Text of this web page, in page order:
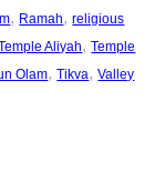
, Ramah, religious
Aliyah, Temple
Olam, Tikva, Valley